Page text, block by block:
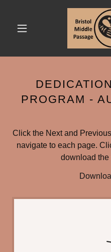
PROGRAM -
Click the Next and
navigate to each page.
download the